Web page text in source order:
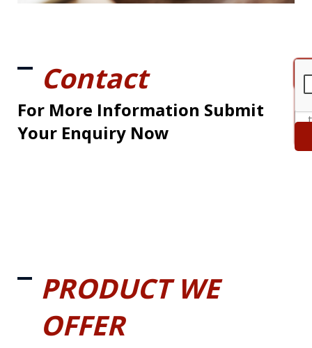
Contact
For More Information Submit
Your Enquiry Now
PRODUCT WE
OFFER